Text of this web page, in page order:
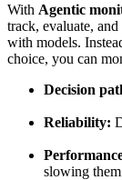
With Agentic
track, evaluate,
with models.
choice, you can
Decision
Reliability:
slowing